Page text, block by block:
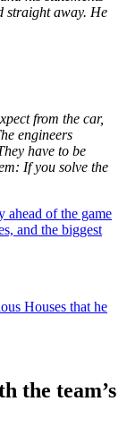
straight away. He
from the car,
engineers
have to be
If you solve the
ahead of the game
and the biggest
Houses that he
the team’s